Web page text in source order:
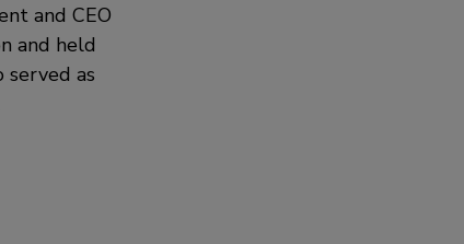
and CEO
and held
served as